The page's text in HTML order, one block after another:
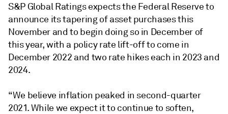
S&P Global Ratings expects the Federal Reserve to
announce its tapering of asset purchases this
November and to begin doing so in December of
this year, with a policy rate lift-off to come in
December 2022 and two rate hikes each in 2023 and
2024.
“We believe inflation peaked in second-quarter
2021. While we expect it to continue to soften,